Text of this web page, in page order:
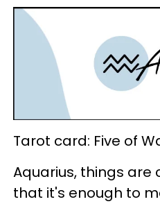
Tarot card: Five of
Aquarius, things are
that it's enough to